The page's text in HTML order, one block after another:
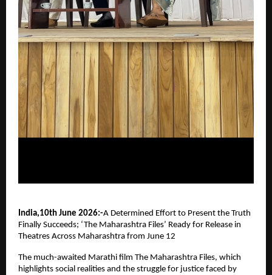
India,10th June 2026:-A Determined Effort to Present the Truth
Finally Succeeds; ‘The Maharashtra Files’ Ready for Release in
Theatres Across Maharashtra from June 12
The much-awaited Marathi film The Maharashtra Files, which
highlights social realities and the struggle for justice faced by